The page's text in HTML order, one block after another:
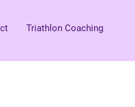
Triathlon Coaching